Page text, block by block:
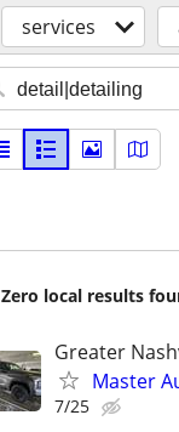
services
Zero local results
Greater
Master
7/25